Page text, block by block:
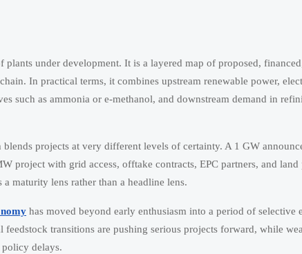
under development. It is a layered map of proposed,
In practical terms, it combines upstream renewable power,
such as ammonia or e-methanol, and downstream demand in
projects at very different levels of certainty. A 1 GW
project with grid access, offtake contracts, EPC partners, and land
maturity lens rather than a headline lens.
has moved beyond early enthusiasm into a period of selective
transitions are pushing serious projects forward, while
delays.